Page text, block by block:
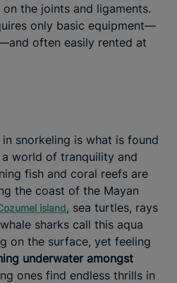
the joints and ligaments.
only basic equipment—
often easily rented at
snorkeling is what is found
world of tranquility and
fish and coral reefs are
the coast of the Mayan
island, sea turtles, rays
sharks call this aqua
on the surface, yet feeling
underwater amongst
ones find endless thrills in